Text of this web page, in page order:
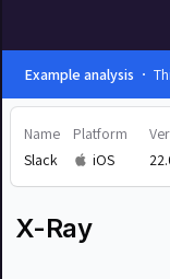
Example analysis
Name
Slack
Platform
iOS
X-Ray